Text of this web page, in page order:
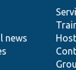
news